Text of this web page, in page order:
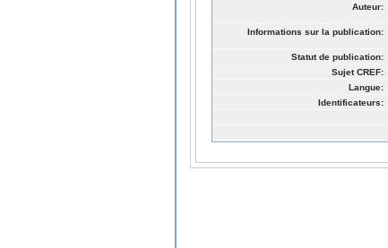
Auteur:
Informations sur la publication:
Statut de publication:
Sujet CREF:
Langue:
Identificateurs: